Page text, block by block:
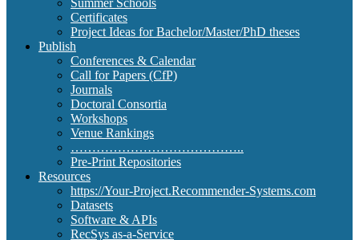
Summer Schools
Certificates
Project Ideas for Bachelor/Master/PhD theses
Publish
Conferences & Calendar
Call for Papers (CfP)
Journals
Doctoral Consortia
Workshops
Venue Rankings
…………………………………..
Pre-Print Repositories
Resources
https://Your-Project.Recommender-Systems.com
Datasets
Software & APIs
RecSys as-a-Service